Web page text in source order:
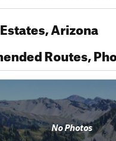
Arizona
Routes,
No Photos